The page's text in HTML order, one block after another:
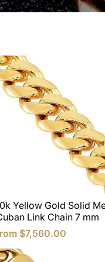
Yellow Gold Solid
Link Chain 7 mm
$7,560.00